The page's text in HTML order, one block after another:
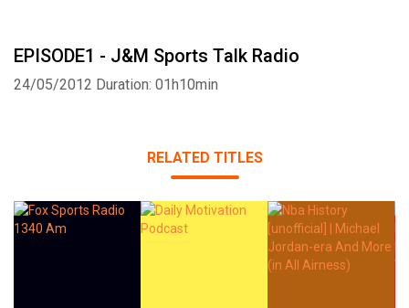
This Podcast was created using www.talkshoe.com
EPISODE1 - J&M Sports Talk Radio
24/05/2012 Duration: 01h10min
RELATED TITLES